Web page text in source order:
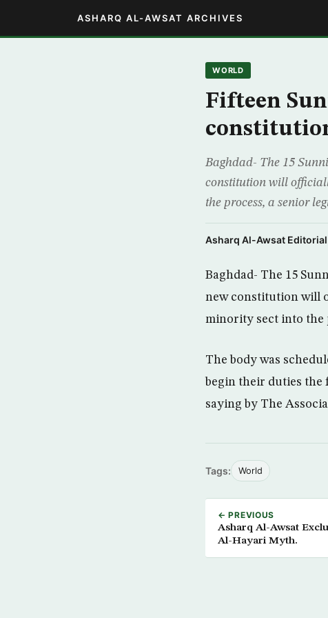
ASHARQ AL-AWSAT ARCHIVES
WORLD
Fifteen
Baghdad- The 15
constitution will
the process, a senior
Asharq Al-Awsat Editorial
Baghdad- The 15
new constitution will
minority sect into the
The body was
begin their duties the
saying by The
Tags: World
← PREVIOUS
Asharq Al-Awsat
Al-Hayari Myth.